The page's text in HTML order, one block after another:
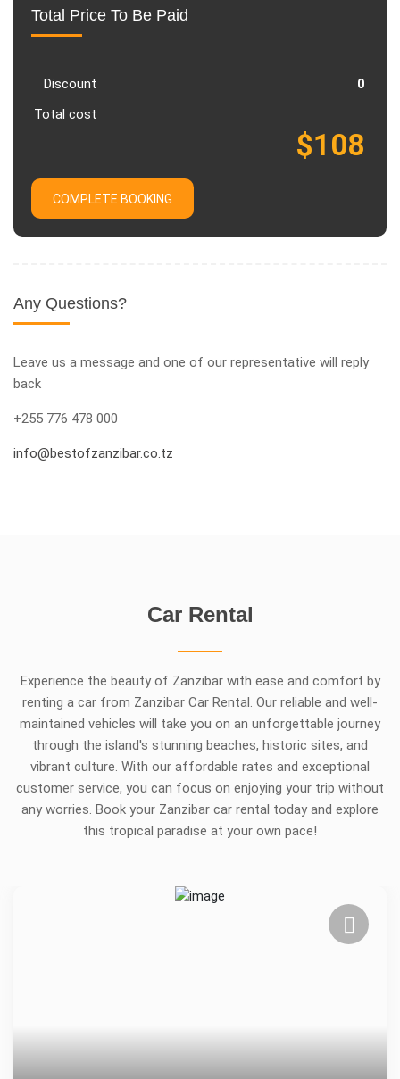
Total Price To Be Paid
Discount
Total cost
COMPLETE BOOKING
Any Questions?
Leave us a message and one of our representative will reply
back
+255 776 478 000
info@bestofzanzibar.co.tz
Car Rental
Experience the beauty of Zanzibar with ease and comfort by
renting a car from Zanzibar Car Rental. Our reliable and well-
maintained vehicles will take you on an unforgettable journey
through the island's stunning beaches, historic sites, and
vibrant culture. With our affordable rates and exceptional
customer service, you can focus on enjoying your trip without
any worries. Book your Zanzibar car rental today and explore
this tropical paradise at your own pace!